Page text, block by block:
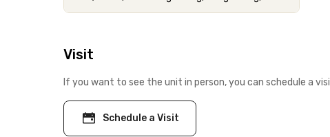
Jakarta City, Jakarta
Visit
If you want to see the unit in person, you can schedule a
Schedule a Visit